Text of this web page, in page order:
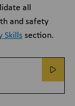
all
and safety
Skillssection.